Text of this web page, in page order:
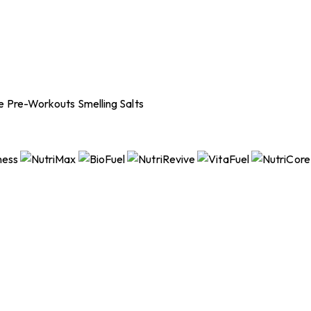
Pre-Workouts Smelling Salts